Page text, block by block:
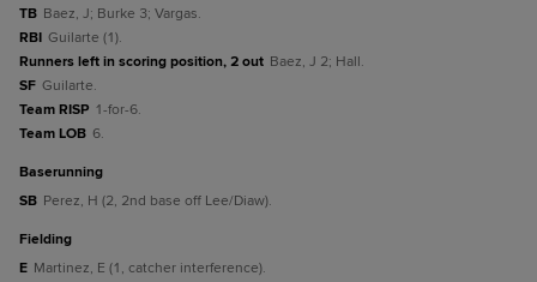
TB Baez, J; Burke 3; Vargas.
RBI Guilarte (1).
Runners left in scoring position, 2 out Baez, J 2; Hall.
SF Guilarte.
Team RISP 1-for-6.
Team LOB 6.
baserunning
SB Perez, H (2, 2nd base off Lee/Diaw).
fielding
E Martinez, E (1, catcher interference).